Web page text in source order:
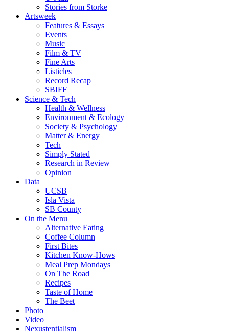
Stories from Storke
Artsweek
Features & Essays
Events
Music
Film & TV
Fine Arts
Listicles
Record Recap
SBIFF
Science & Tech
Health & Wellness
Environment & Ecology
Society & Psychology
Matter & Energy
Tech
Simply Stated
Research in Review
Opinion
Data
UCSB
Isla Vista
SB County
On the Menu
Alternative Eating
Coffee Column
First Bites
Kitchen Know-Hows
Meal Prep Mondays
On The Road
Recipes
Taste of Home
The Beet
Photo
Video
Nexustentialism